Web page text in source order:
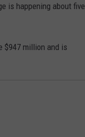
is happening about five
$947 million and is